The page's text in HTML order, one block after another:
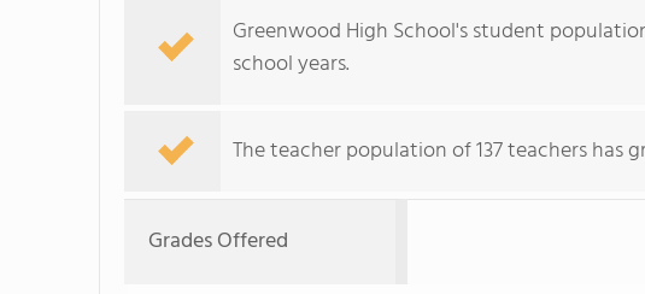
Greenwood High School's student
school years.
The teacher population of 137 teachers has
Grades Offered